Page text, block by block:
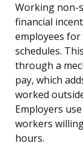
Working non-
financial
employees
schedules.
through a
pay, which
worked
Employers
workers
hours.